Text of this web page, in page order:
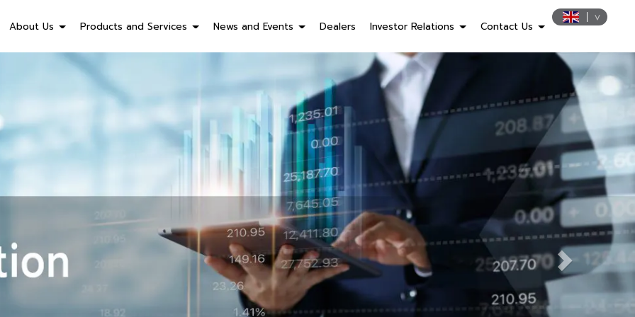
About Us Products and Services News and Events Dealers Investor Relations Contact Us